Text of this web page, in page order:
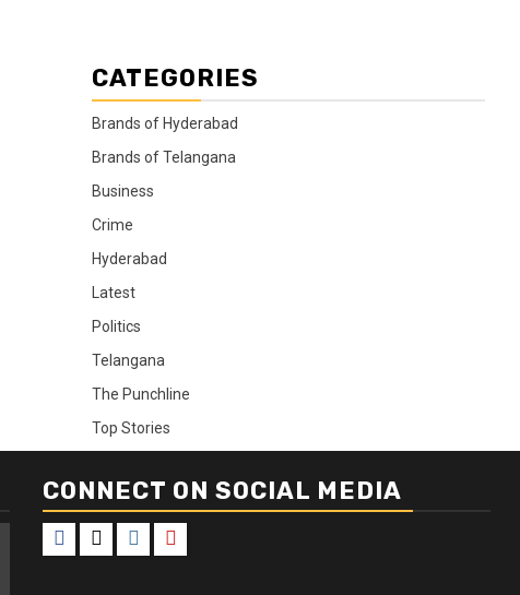
CATEGORIES
Brands of Hyderabad
Brands of Telangana
Business
Crime
Hyderabad
Latest
Politics
Telangana
The Punchline
Top Stories
CONNECT ON SOCIAL MEDIA
Facebook
X Instagram